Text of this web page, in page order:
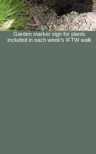
Garden marker sign for plants
included in each week's IFTW walk